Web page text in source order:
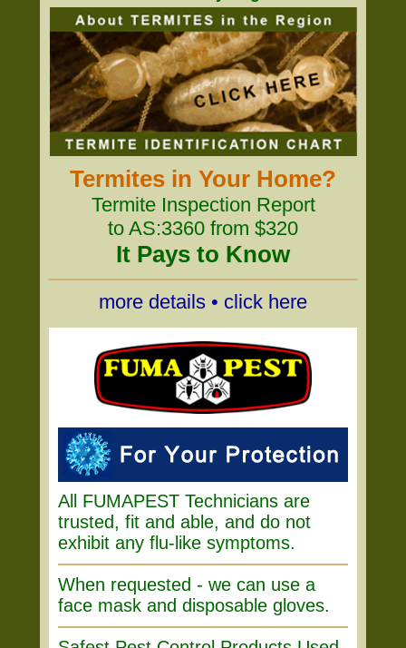
Termites in Your Home?
Termite Inspection Report
to AS:3360 from $320
It Pays to Know
more details • click here
All FUMAPEST Technicians are
trusted, fit and able, and do not
exhibit any flu-like symptoms.
When requested - we can use a
face mask and disposable gloves.